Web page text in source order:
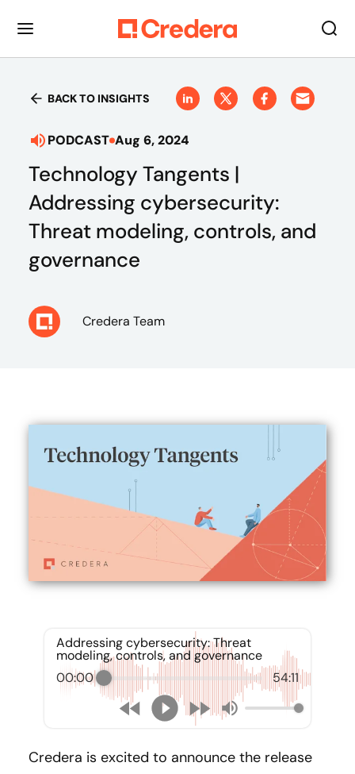
BACK TO INSIGHTS
PODCAST Aug 6, 2024
Technology Tangents |
Addressing cybersecurity:
Threat modeling, controls, and
governance
Credera Team
Addressing cybersecurity: Threat
modeling, controls, and governance
00:00
54:11
Credera is excited to announce the release